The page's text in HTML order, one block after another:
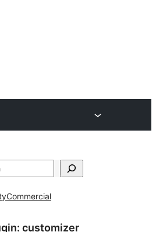
Commercial
customizer